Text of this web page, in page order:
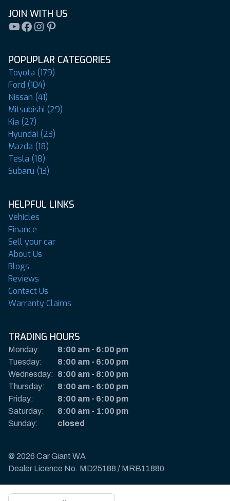
JOIN WITH US
YouTube
Facebook
Instagram
Pinterest
POPUPLAR CATEGORIES
Toyota (179)
Ford (104)
Nissan (41)
Mitsubishi (29)
Kia (27)
Hyundai (23)
Mazda (18)
Tesla (18)
Subaru (13)
HELPFUL LINKS
Vehicles
Finance
Sell your car
About Us
Blogs
Reviews
Contact Us
Warranty Claims
TRADING HOURS
Monday: 8:00 am - 6:00 pm
Tuesday:
8:00 am - 6:00 pm
Wednesday:
8:00 am - 8:00 pm
Thursday:
8:00 am - 6:00 pm
Friday:
8:00 am - 6:00 pm
Saturday:
8:00 am - 1:00 pm
Sunday:
closed
© 2026 Car Giant WA
Dealer Licence No. MD25188 / MRB11880